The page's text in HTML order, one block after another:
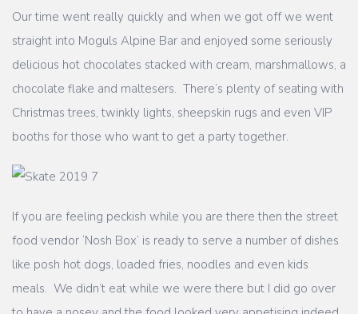
Our time went really quickly and when we got off we went
straight into Moguls Alpine Bar and enjoyed some seriously
delicious hot chocolates stacked with cream, marshmallows, a
chocolate flake and maltesers. There’s plenty of seating with
Christmas trees, twinkly lights, sheepskin rugs and even VIP
booths for those who want to get a party together.
If you are feeling peckish while you are there then the street
food vendor ‘Nosh Box’ is ready to serve a number of dishes
like posh hot dogs, loaded fries, noodles and even kids
meals. We didn’t eat while we were there but I did go over